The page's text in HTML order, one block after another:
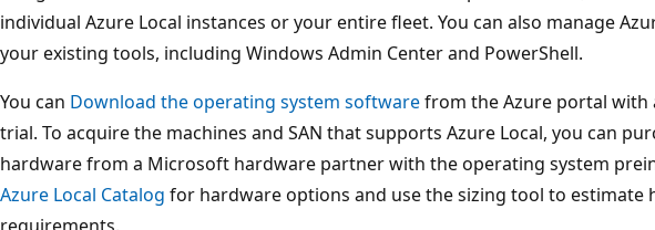
individual Azure Local instances or your entire fleet. You can also manage
your existing tools, including Windows Admin Center and PowerShell.
You can Download the operating system softwarefrom the Azure portal with
trial. To acquire the machines and SAN that supports Azure Local, you can
hardware from a Microsoft hardware partner with the operating system
Azure Local Catalog for hardware options and use the sizing tool to estimate
requirements.